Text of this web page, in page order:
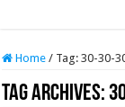
Home / Tag:30-30-
Tag Archives: